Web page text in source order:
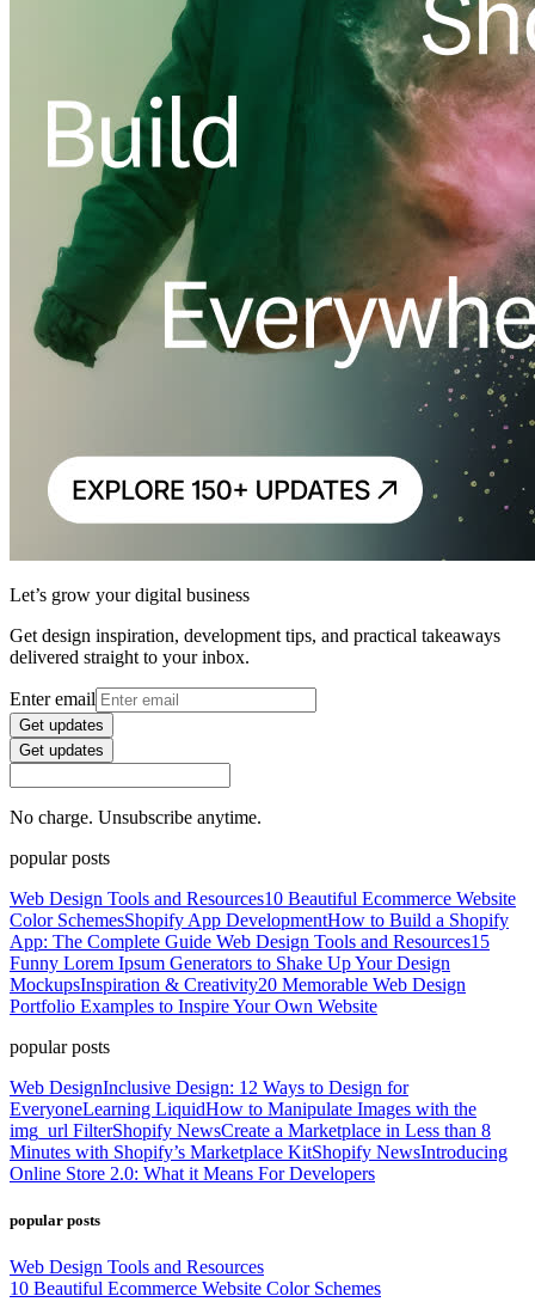
Let’s grow your digital business
Get design inspiration, development tips, and practical takeaways
delivered straight to your inbox.
Enter email
Get updates
Get updates
No charge. Unsubscribe anytime.
popular posts
Web Design Tools and Resources10 Beautiful Ecommerce Website
Color SchemesShopify App DevelopmentHow to Build a Shopify
App: The Complete Guide Web Design Tools and Resources15
Funny Lorem Ipsum Generators to Shake Up Your Design
MockupsInspiration & Creativity20 Memorable Web Design
Portfolio Examples to Inspire Your Own Website
popular posts
Web DesignInclusive Design: 12 Ways to Design for
EveryoneLearning LiquidHow to Manipulate Images with the
img_url FilterShopify NewsCreate a Marketplace in Less than 8
Minutes with Shopify’s Marketplace KitShopify NewsIntroducing
Online Store 2.0: What it Means For Developers
popular posts
Web Design Tools and Resources
10 Beautiful Ecommerce Website Color Schemes